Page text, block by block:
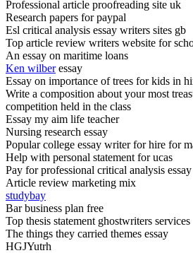
Professional article proofreading site uk
Research papers for paypal
Esl critical analysis essay writers sites gb
Top article review writers website for
An essay on maritime loans
Ken wilberessay
Essay on importance of trees for kids in
Write a composition about your most
competition held in the class
Essay my aim life teacher
Nursing research essay
Popular college essay writer for hire for
Help with personal statement for ucas
Pay for professional critical analysis
Article review marketing mix
studybay
Bar business plan free
Top thesis statement ghostwriters services
The things they carried themes essay
HGJYutrh